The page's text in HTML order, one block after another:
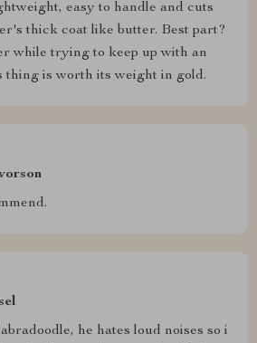
easy to handle and cuts
thick coat like butter. Best part?
while trying to keep up with an
thing is worth its weight in gold.
he hates loud noises so i